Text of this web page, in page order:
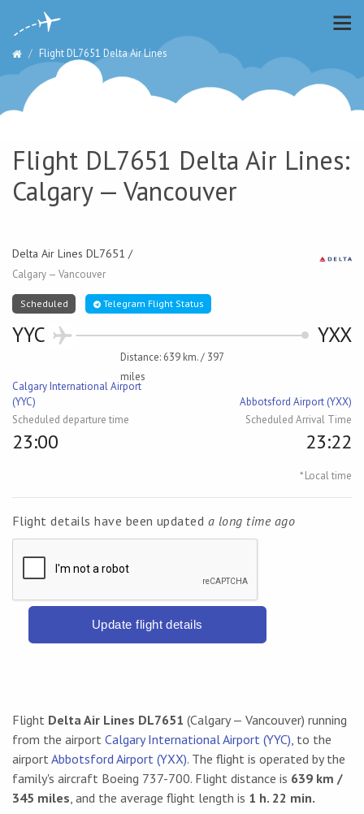
Flight DL7651 Delta Air Lines
Flight DL7651 Delta Air Lines:
Calgary — Vancouver
Delta Air Lines DL7651 /
Calgary — Vancouver
Scheduled Telegram Flight Status
YYC
Distance: 639 km. / 397
miles
YXX
Calgary International Airport
(YYC)
Abbotsford Airport (YXX)
Scheduled departure time
Scheduled Arrival Time
23:00 23:22
* Local time
Flight details have been updated a long time ago
Update flight details
Flight Delta Air Lines DL7651 (Calgary — Vancouver) running
from the airport Calgary International Airport (YYC), to the
airportAbbotsford Airport (YXX). The flight is operated by the
family's aircraft Boeing 737-700. Flight distance is 639 km /
345 miles, and the average flight length is 1 h. 22 min.